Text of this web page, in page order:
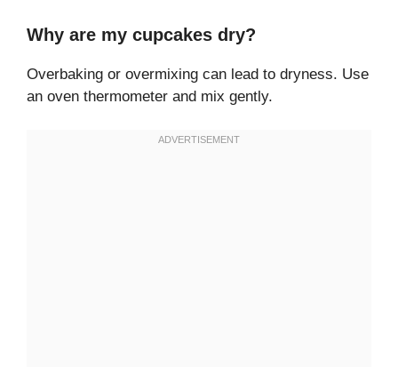
Why are my cupcakes dry?
Overbaking or overmixing can lead to dryness. Use
an oven thermometer and mix gently.